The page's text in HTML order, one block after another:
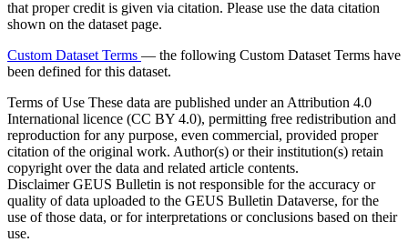
that proper credit is given via citation. Please use the data citation
shown on the dataset page.
Custom Dataset Terms — the following Custom Dataset Terms have
been defined for this dataset.
Terms of Use These data are published under an Attribution 4.0
International licence (CC BY 4.0), permitting free redistribution and
reproduction for any purpose, even commercial, provided proper
citation of the original work. Author(s) or their institution(s) retain
copyright over the data and related article contents.
DisclaimerGEUS Bulletin is not responsible for the accuracy or
quality of data uploaded to the GEUS Bulletin Dataverse, for the
use of those data, or for interpretations or conclusions based on their
use.